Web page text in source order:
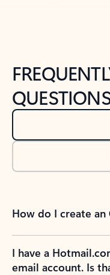
How do I create
I have a
email account. Is